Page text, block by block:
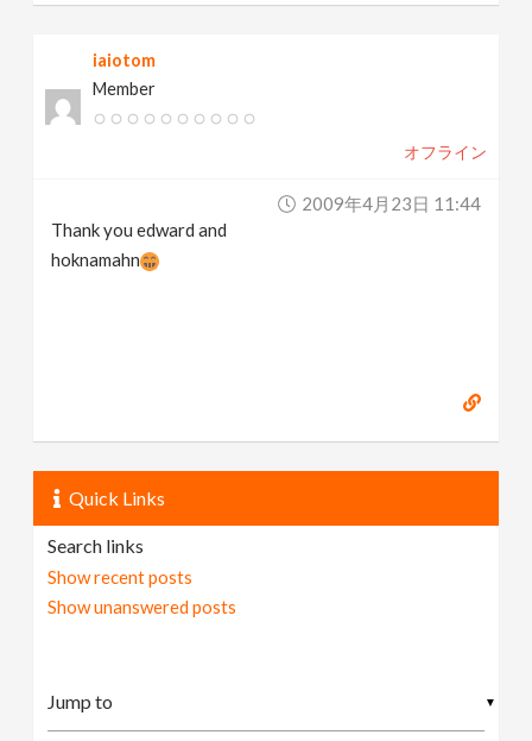
iaiotom
Member
オフライン
2009年4月23日 11:44
Thank you edward and
hoknamahn
Quick Links
Search links
Show recent posts
Show unanswered posts
▼